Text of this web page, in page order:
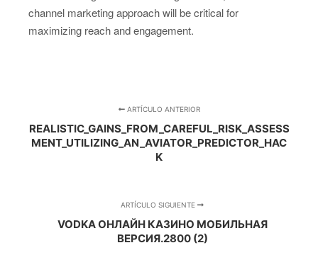
channel marketing approach will be critical for
maximizing reach and engagement.
ARTÍCULO ANTERIOR
REALISTIC_GAINS_FROM_CAREFUL_RISK_ASSESS
MENT_UTILIZING_AN_AVIATOR_PREDICTOR_HAC
K
ARTÍCULO SIGUIENTE
VODKA ОНЛАЙН КАЗИНО МОБИЛЬНАЯ
ВЕРСИЯ.2800 (2)